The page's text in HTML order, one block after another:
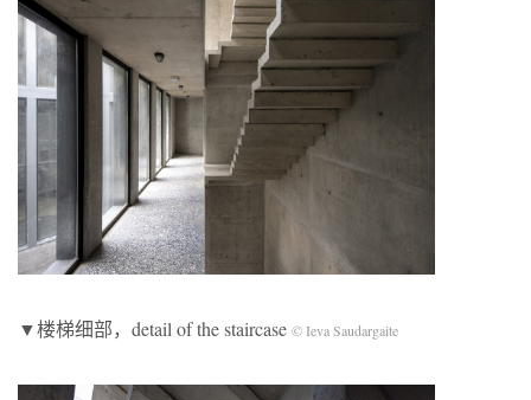
▼楼梯细部，detail of the staircase © Ieva Saudargaite